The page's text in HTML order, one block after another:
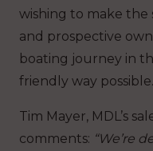
wishing to make the
and prospective
boating journey in
friendly way possible.
Tim Mayer, MDL’s
comments: “We’re